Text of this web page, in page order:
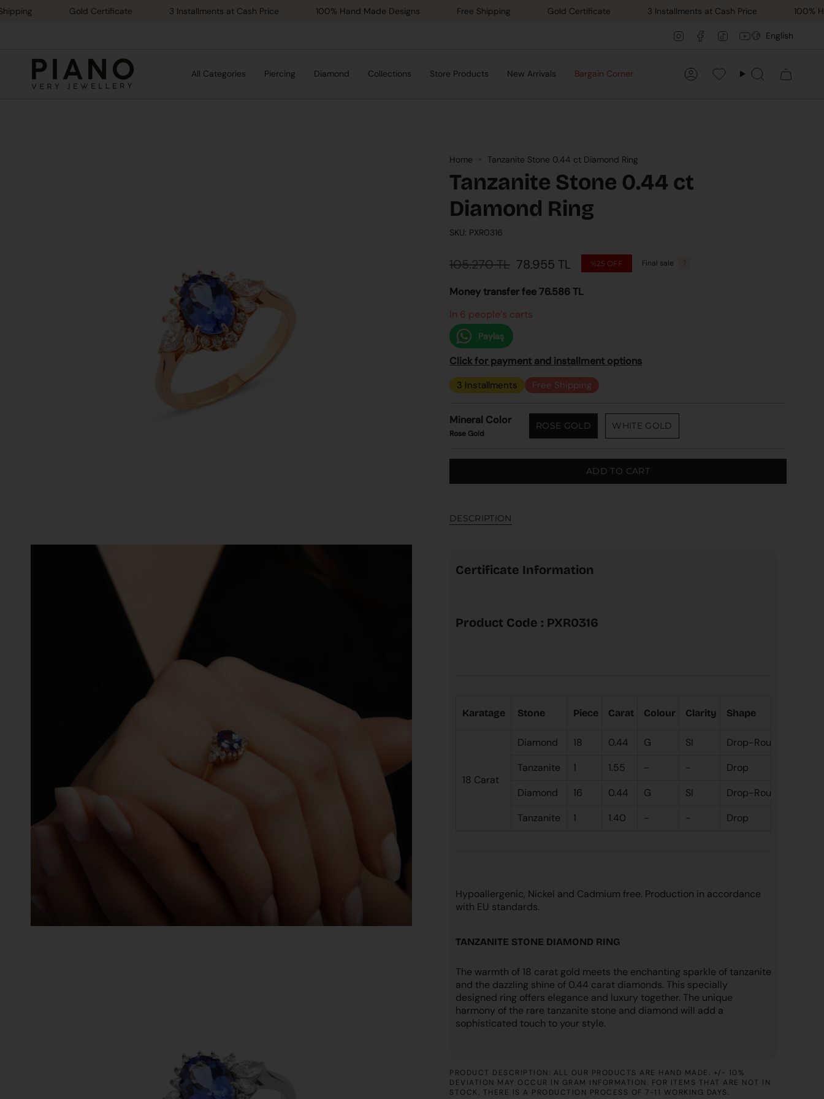
Skip
Gold Certificate 3 Installments at Cash Price 100% Hand Made Designs Free Shipping Gold Certificate 3 Installments at Cash Price 100% Hand
InstagramFacebook
TikTokYouTube
English
All Categories Piercing Diamond Collections Store Products New Arrivals Bargain Corner AccountFavorilerim
Search
Home Tanzanite Stone 0.44 ct Diamond Ring
Tanzanite Stone 0.44 ct
Diamond Ring
SKU: PXR0316
Regular
105.270 TL 78.955 TL %25 OFF Final sale
Money transfer fee 76.586 TL
In 6 people’s carts
Paylaş
Click for payment and installment options
3 Installments Free Shipping
Mineral Color
Rose Gold
ROSE GOLD WHITE GOLD
ADD TO CART
DESCRIPTION
Certificate Information
Product Code : PXR0316
Karatage Stone Piece Carat Colour Clarity Shape
18 Carat
Diamond 18 0.44 G SI
Drop-Round
Tanzanite
1 1.55 - -
Drop
Diamond
16 0.44 G SI
Drop-Round
Tanzanite
1 1.40 - - Drop
Hypoallergenic, Nickel and Cadmium free. Production in accordance
with EU standards.
TANZANITE STONE DIAMOND RING
The warmth of 18 carat gold meets the enchanting sparkle of tanzanite
and the dazzling shine of 0.44 carat diamonds. This specially
designed ring offers elegance and luxury together. The unique
harmony of the rare tanzanite stone and diamond will add a
sophisticated touch to your style.
PRODUCT DESCRIPTION: ALL OUR PRODUCTS ARE HAND MADE. +/- 10%
DEVIATION MAY OCCUR IN GRAM INFORMATION. FOR ITEMS THAT ARE NOT IN
STOCK, THERE IS A PRODUCTION PROCESS OF 7-11 WORKING DAYS.